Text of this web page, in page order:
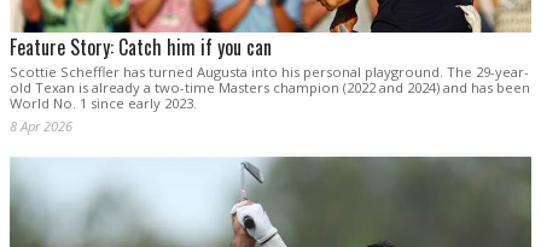
Feature Story: Catch him if you can
Scottie Scheffler has turned Augusta into his personal playground. The 29-year-
old Texan is already a two-time Masters champion (2022 and 2024) and has been
World No. 1 since early 2023.
8 Apr 2026